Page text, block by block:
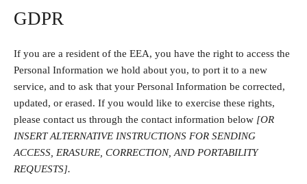
GDPR
If you are a resident of the EEA, you have the right to access the
Personal Information we hold about you, to port it to a new
service, and to ask that your Personal Information be corrected,
updated, or erased. If you would like to exercise these rights,
please contact us through the contact information below [OR
INSERT ALTERNATIVE INSTRUCTIONS FOR SENDING
ACCESS, ERASURE, CORRECTION, AND PORTABILITY
REQUESTS].